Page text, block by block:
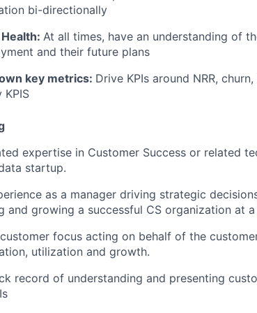
bi-directionally
At all times, have an understanding of
and their future plans
key metrics: Drive KPIs around NRR,
KPIS
expertise in Customer Success or related
startup.
as a manager driving strategic
and growing a successful CS organization at
customer focus acting on behalf of the
utilization and growth.
record of understanding and presenting